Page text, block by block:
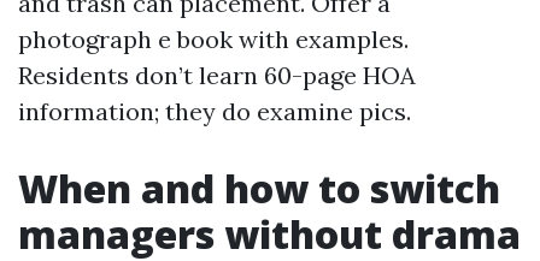
photograph e book with examples.
Residents don’t learn 60-page HOA
information; they do examine pics.
When and how to switch
managers without drama